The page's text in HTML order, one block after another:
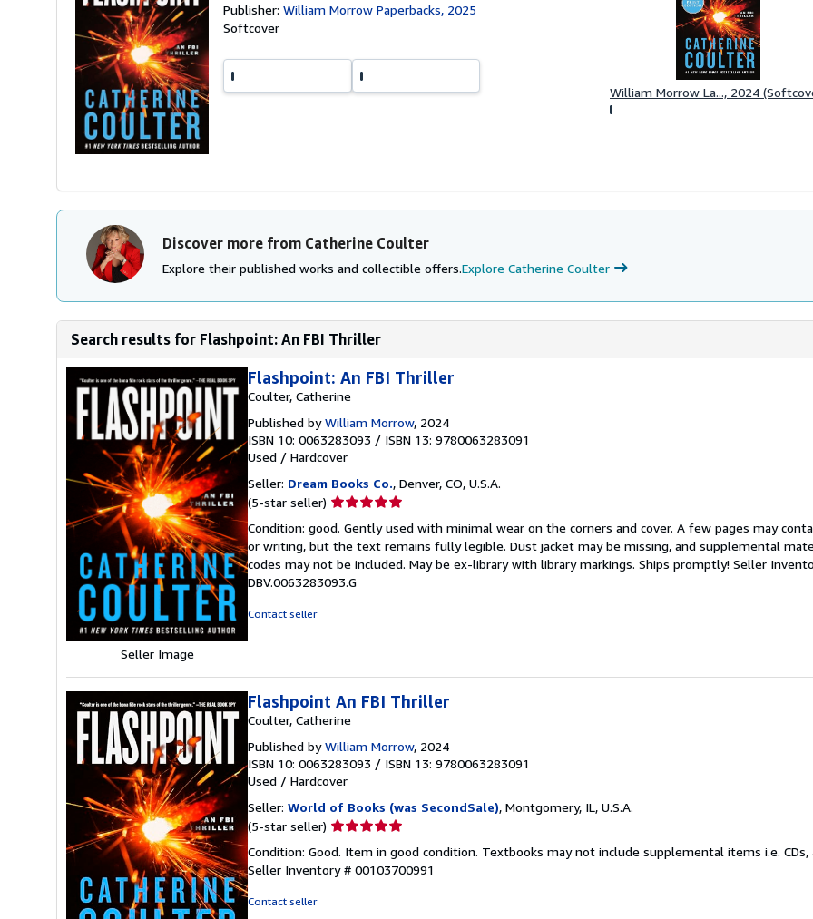
Publisher:William Morrow Paperbacks, 2025
Softcover
William Morrow La..., 2024
Discover more from Catherine Coulter
Explore their published works and collectible offers.Explore Catherine Coulter
Search results for Flashpoint: An FBI Thriller
Seller Image
Flashpoint: An FBI Thriller
Coulter, Catherine
Published byWilliam Morrow, 2024
ISBN 10: 0063283093 / ISBN 13: 9780063283091
Used / Hardcover
Seller: Dream Books Co., Denver, CO, U.S.A.
(5-star seller) Seller
5
out
of
5
Condition: good. Gently used with minimal wear on the corners and cover. A few pages may
or writing, but the text remains fully legible. Dust jacket may be missing, and supplemental
codes may not be included. May be ex-library with library markings. Ships promptly! Seller
DBV.0063283093.G
Contact seller
Flashpoint An FBI Thriller
Coulter, Catherine
Published byWilliam Morrow, 2024
ISBN 10: 0063283093 / ISBN 13: 9780063283091
Used / Hardcover
Seller: World of Books (was SecondSale), Montgomery, IL, U.S.A.
(5-star seller) Seller
5
out
Condition: Good. Item in good condition. Textbooks may not include supplemental items i.e. CDs,
Seller Inventory # 00103700991
Contact seller